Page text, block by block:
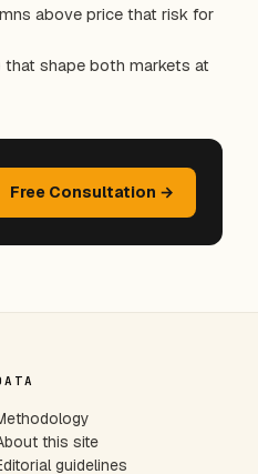
above price that risk for
shape both markets at
Free Consultation →
this site
guidelines